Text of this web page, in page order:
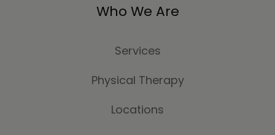
Who We Are
Services
Physical Therapy
Locations